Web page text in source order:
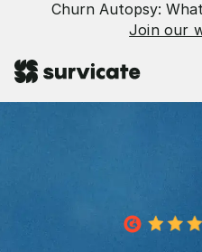
Churn Autopsy:
Join our